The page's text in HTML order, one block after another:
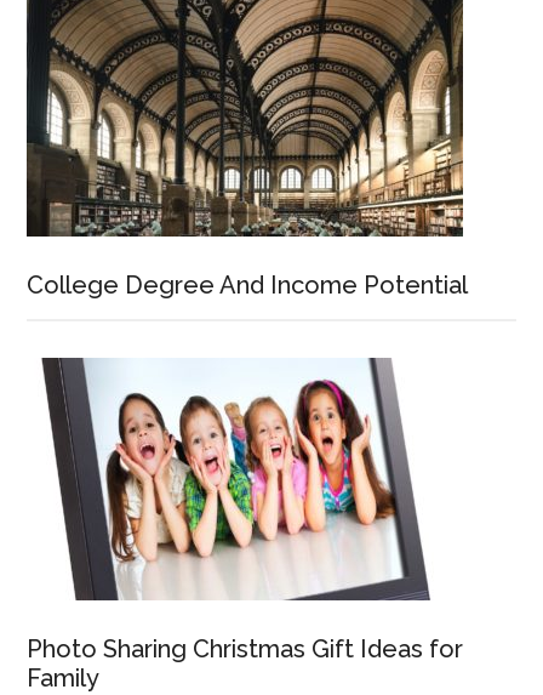
College Degree And Income Potential
Photo Sharing Christmas Gift Ideas for
Family